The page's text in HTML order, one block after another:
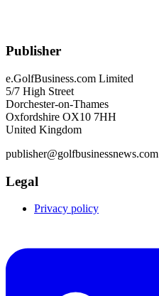
Publisher
e.GolfBusiness.com Limited
5/7 High Street
Dorchester-on-Thames
Oxfordshire OX10 7HH
United Kingdom
publisher@golfbusinessnews.com
Legal
Privacy policy